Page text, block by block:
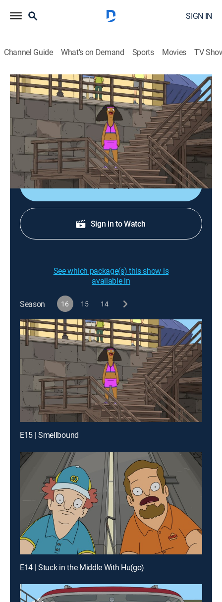
SIGN IN
Channel Guide What's on Demand Sports Movies TV
Bob's Burgers
S16 E15 | Smellbound
0h 21m TVPG|Sitcom, Animated FOX |FOX 2026
When a horrible smell threatens to cancel one of the
kids' favorite town traditions, Tina, Gene, and Louise
decide to try and get rid of the smell themselves.
Sign Up
Sign in to Watch
See which package(s) this show is
available in
Season 16 15 14
E15 | Smellbound
E14 | Stuck in the Middle With Hu(go)